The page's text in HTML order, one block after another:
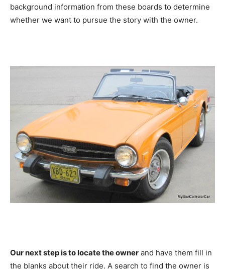
background information from these boards to determine
whether we want to pursue the story with the owner.
Our next step is to locate the owner and have them fill in
the blanks about their ride. A search to find the owner is